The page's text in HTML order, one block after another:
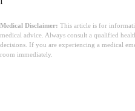
Medical Disclaimer: This article is for
medical advice. Always consult a qualified
decisions. If you are experiencing a medical
room immediately.